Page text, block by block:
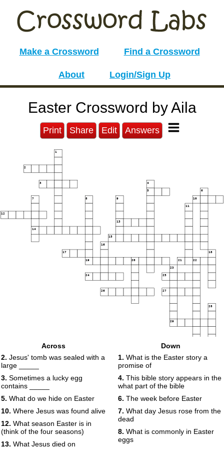
Make a Crossword Find a Crossword
About Login/Sign Up
Easter Crossword by Aila
Print Share Edit Answers
1
2
3 4
5 6
7 8 9 10
11
12
13
14
15
16
17 18
19 20 21 22
23
24 25
26 27
28
29
Across
2. Jesus' tomb was sealed with a
large _____
3. Sometimes a lucky egg
contains _____
5. What do we hide on Easter
10. Where Jesus was found alive
12. What season Easter is in
(think of the four seasons)
13. What Jesus died on
Down
1. What is the Easter story a
promise of
4. This bible story appears in the
what part of the bible
6. The week before Easter
7. What day Jesus rose from the
dead
8. What is commonly in Easter
eggs